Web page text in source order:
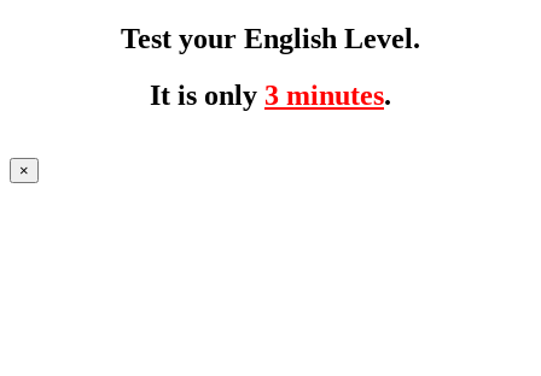
Test your English Level.
It is only 3 minutes.
×